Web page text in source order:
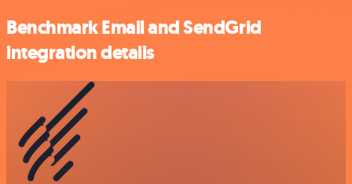
Benchmark Email and SendGrid
integration details